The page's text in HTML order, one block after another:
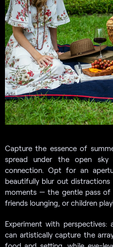
Capture the essence of
spread under the open
connection. Opt for an
beautifully blur out
moments — the gentle pass
friends lounging, or children
Experiment with
can artistically capture the